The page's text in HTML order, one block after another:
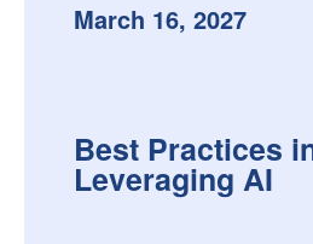
March 16, 2027
Best Practices
Leveraging AI